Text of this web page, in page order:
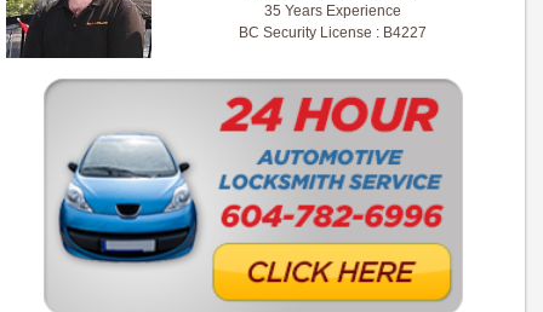
35 Years Experience
BC Security License : B4227